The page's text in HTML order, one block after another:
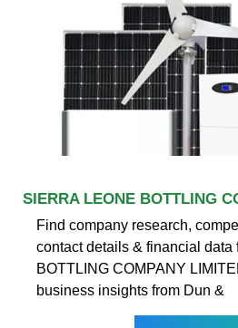
SIERRA LEONE BOTTLING
Find company research,
contact details & financial data
BOTTLING COMPANY
business insights from Dun &